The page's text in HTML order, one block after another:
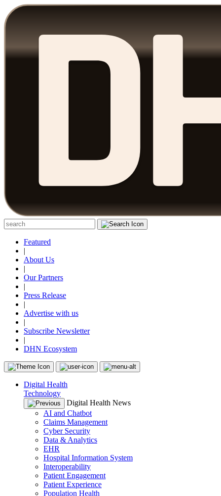
Featured
|
About Us
|
Our Partners
|
Press Release
|
Advertise with us
|
Subscribe Newsletter
|
DHN Ecosystem
Digital Health
Technology
Digital Health News
AI and Chatbot
Claims Management
Cyber Security
Data & Analytics
EHR
Hospital Information System
Interoperability
Patient Engagement
Patient Experience
Population Health